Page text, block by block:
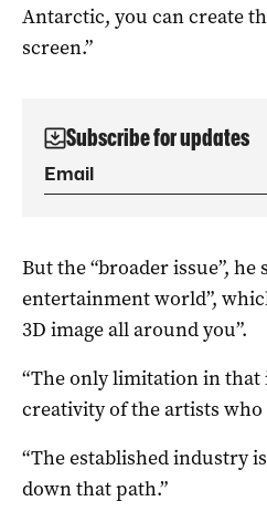
Antarctic, you can create
screen.”
Subscribe for updates
But the “broader issue”,
entertainment world”,
3D image all around you”.
“The only limitation in
creativity of the artists who
“The established industry
down that path.”